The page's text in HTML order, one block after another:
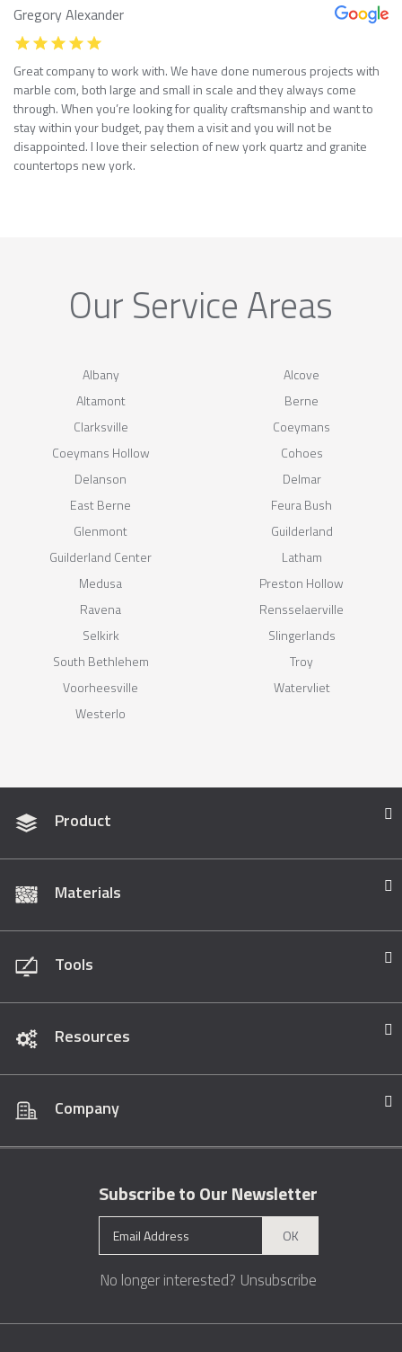
Gregory Alexander
Great company to work with. We have done numerous projects with
marble com, both large and small in scale and they always come
through. When you’re looking for quality craftsmanship and want to
stay within your budget, pay them a visit and you will not be
disappointed. I love their selection of new york quartz and granite
countertops new york.
Our Service Areas
Albany
Alcove
Altamont
Berne
Clarksville
Coeymans
Coeymans Hollow
Cohoes
Delanson
Delmar
East Berne
Feura Bush
Glenmont
Guilderland
Guilderland Center
Latham
Medusa
Preston Hollow
Ravena
Rensselaerville
Selkirk
Slingerlands
South Bethlehem
Troy
Voorheesville
Watervliet
Westerlo
Product
Materials
Tools
Resources
Company
Subscribe to Our Newsletter
OK
No longer interested? Unsubscribe